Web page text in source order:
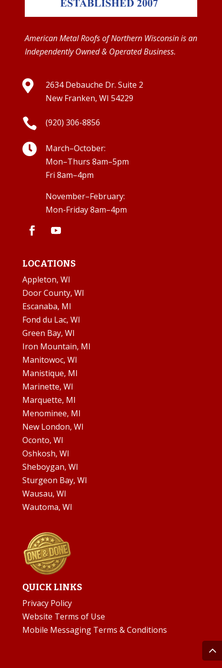
American Metal Roofs of Northern Wisconsin is an
Independently Owned & Operated Business.

2634 Debauche Dr. Suite 2
New Franken, WI 54229
 (920) 306-8856

March–October:
Mon–Thurs 8am–5pm
Fri 8am–4pm
November–February:
Mon-Friday 8am–4pm
LOCATIONS
Appleton, WI
Door County, WI
Escanaba, MI
Fond du Lac, WI
Green Bay, WI
Iron Mountain, MI
Manitowoc, WI
Manistique, MI
Marinette, WI
Marquette, MI
Menominee, MI
New London, WI
Oconto, WI
Oshkosh, WI
Sheboygan, WI
Sturgeon Bay, WI
Wausau, WI
Wautoma, WI
QUICK LINKS
Privacy Policy
Website Terms of Use
Mobile Messaging Terms & Conditions